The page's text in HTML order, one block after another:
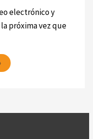
electrónico y
próxima vez que